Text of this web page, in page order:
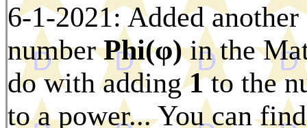
6-1-2021: Added
numberPhi(φ)in the
do with adding1to the
to a power... You can